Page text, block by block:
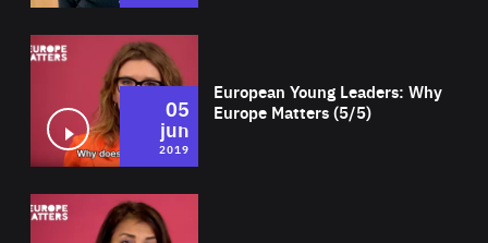
European Young Leaders: Why
Europe Matters (5/5)
05
jun
2019